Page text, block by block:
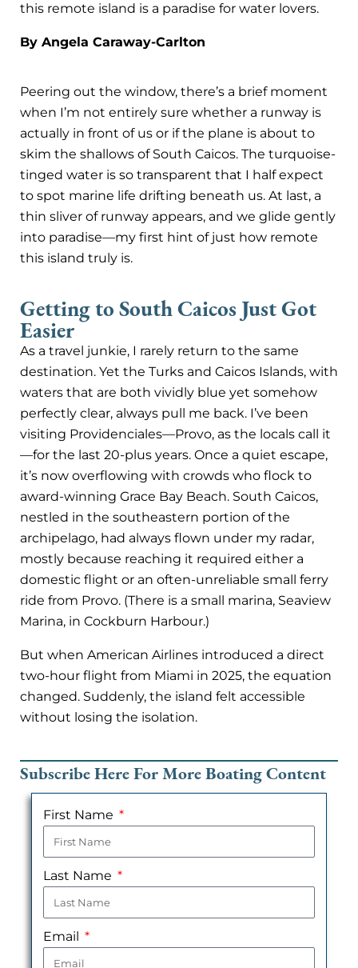
this remote island is a paradise for water lovers.
By Angela Caraway-Carlton
Peering out the window, there’s a brief moment
when I’m not entirely sure whether a runway is
actually in front of us or if the plane is about to
skim the shallows of South Caicos. The turquoise-
tinged water is so transparent that I half expect
to spot marine life drifting beneath us. At last, a
thin sliver of runway appears, and we glide gently
into paradise—my first hint of just how remote
this island truly is.
Getting to South Caicos Just Got
Easier
As a travel junkie, I rarely return to the same
destination. Yet the Turks and Caicos Islands, with
waters that are both vividly blue yet somehow
perfectly clear, always pull me back. I’ve been
visiting Providenciales—Provo, as the locals call it
—for the last 20-plus years. Once a quiet escape,
it’s now overflowing with crowds who flock to
award-winning Grace Bay Beach. South Caicos,
nestled in the southeastern portion of the
archipelago, had always flown under my radar,
mostly because reaching it required either a
domestic flight or an often-unreliable small ferry
ride from Provo. (There is a small marina, Seaview
Marina, in Cockburn Harbour.)
But when American Airlines introduced a direct
two-hour flight from Miami in 2025, the equation
changed. Suddenly, the island felt accessible
without losing the isolation.
Subscribe Here For More Boating Content
First Name
Last Name
Email